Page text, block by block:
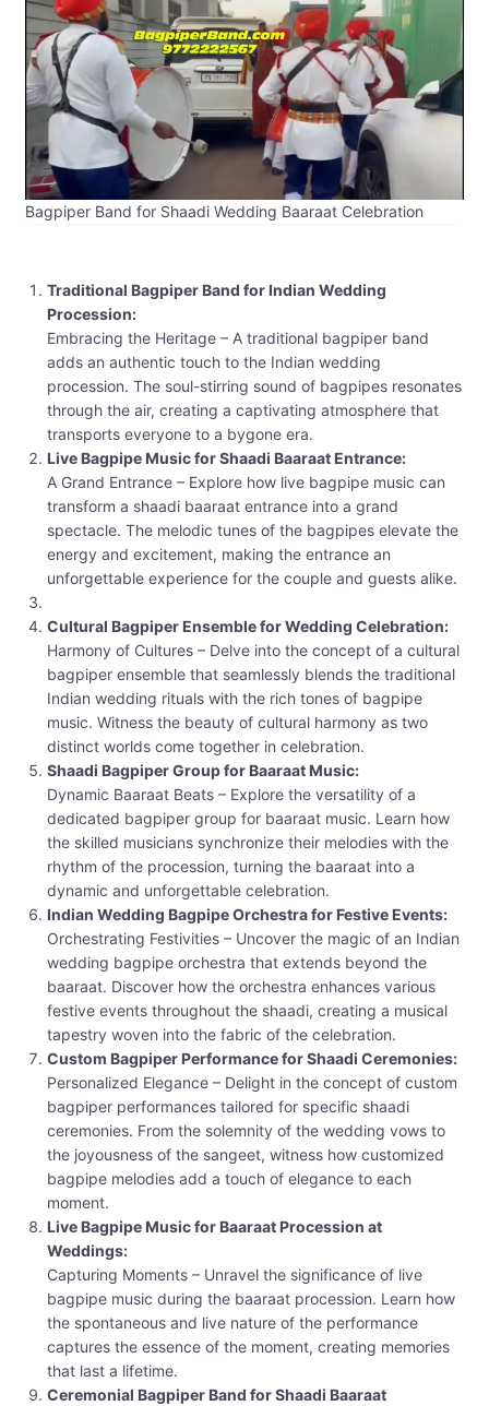
Bagpiper Band for Shaadi Wedding Baaraat Celebration
Traditional Bagpiper Band for Indian Wedding
Procession:
Embracing the Heritage – A traditional bagpiper band
adds an authentic touch to the Indian wedding
procession. The soul-stirring sound of bagpipes resonates
through the air, creating a captivating atmosphere that
transports everyone to a bygone era.
Live Bagpipe Music for Shaadi Baaraat Entrance:
A Grand Entrance – Explore how live bagpipe music can
transform a shaadi baaraat entrance into a grand
spectacle. The melodic tunes of the bagpipes elevate the
energy and excitement, making the entrance an
unforgettable experience for the couple and guests alike.
Cultural Bagpiper Ensemble for Wedding Celebration:
Harmony of Cultures – Delve into the concept of a cultural
bagpiper ensemble that seamlessly blends the traditional
Indian wedding rituals with the rich tones of bagpipe
music. Witness the beauty of cultural harmony as two
distinct worlds come together in celebration.
Shaadi Bagpiper Group for Baaraat Music:
Dynamic Baaraat Beats – Explore the versatility of a
dedicated bagpiper group for baaraat music. Learn how
the skilled musicians synchronize their melodies with the
rhythm of the procession, turning the baaraat into a
dynamic and unforgettable celebration.
Indian Wedding Bagpipe Orchestra for Festive Events:
Orchestrating Festivities – Uncover the magic of an Indian
wedding bagpipe orchestra that extends beyond the
baaraat. Discover how the orchestra enhances various
festive events throughout the shaadi, creating a musical
tapestry woven into the fabric of the celebration.
Custom Bagpiper Performance for Shaadi Ceremonies:
Personalized Elegance – Delight in the concept of custom
bagpiper performances tailored for specific shaadi
ceremonies. From the solemnity of the wedding vows to
the joyousness of the sangeet, witness how customized
bagpipe melodies add a touch of elegance to each
moment.
Live Bagpipe Music for Baaraat Procession at
Weddings:
Capturing Moments – Unravel the significance of live
bagpipe music during the baaraat procession. Learn how
the spontaneous and live nature of the performance
captures the essence of the moment, creating memories
that last a lifetime.
Ceremonial Bagpiper Band for Shaadi Baaraat